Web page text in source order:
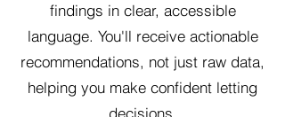
findings in clear, accessible
language. You'll receive actionable
recommendations, not just raw data,
helping you make confident letting
decisions.